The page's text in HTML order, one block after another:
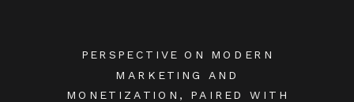
PERSPECTIVE ON MODERN
MARKETING AND
MONETIZATION, PAIRED WITH